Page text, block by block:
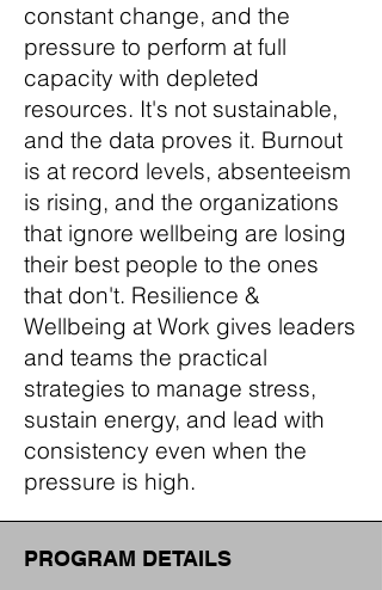
constant change, and the
pressure to perform at full
capacity with depleted
resources. It's not sustainable,
and the data proves it. Burnout
is at record levels, absenteeism
is rising, and the organizations
that ignore wellbeing are losing
their best people to the ones
that don't. Resilience &
Wellbeing at Work gives leaders
and teams the practical
strategies to manage stress,
sustain energy, and lead with
consistency even when the
pressure is high.
PROGRAM DETAILS